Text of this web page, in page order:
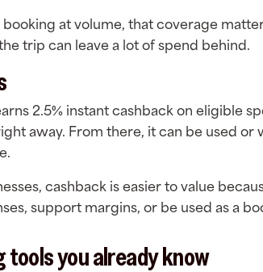
booking at volume, that coverage
trip can leave a lot of spend behind.
2.5% instant cashback on eligible
away. From there, it can be used
cashback is easier to value
support margins, or be used as a
tools you already know